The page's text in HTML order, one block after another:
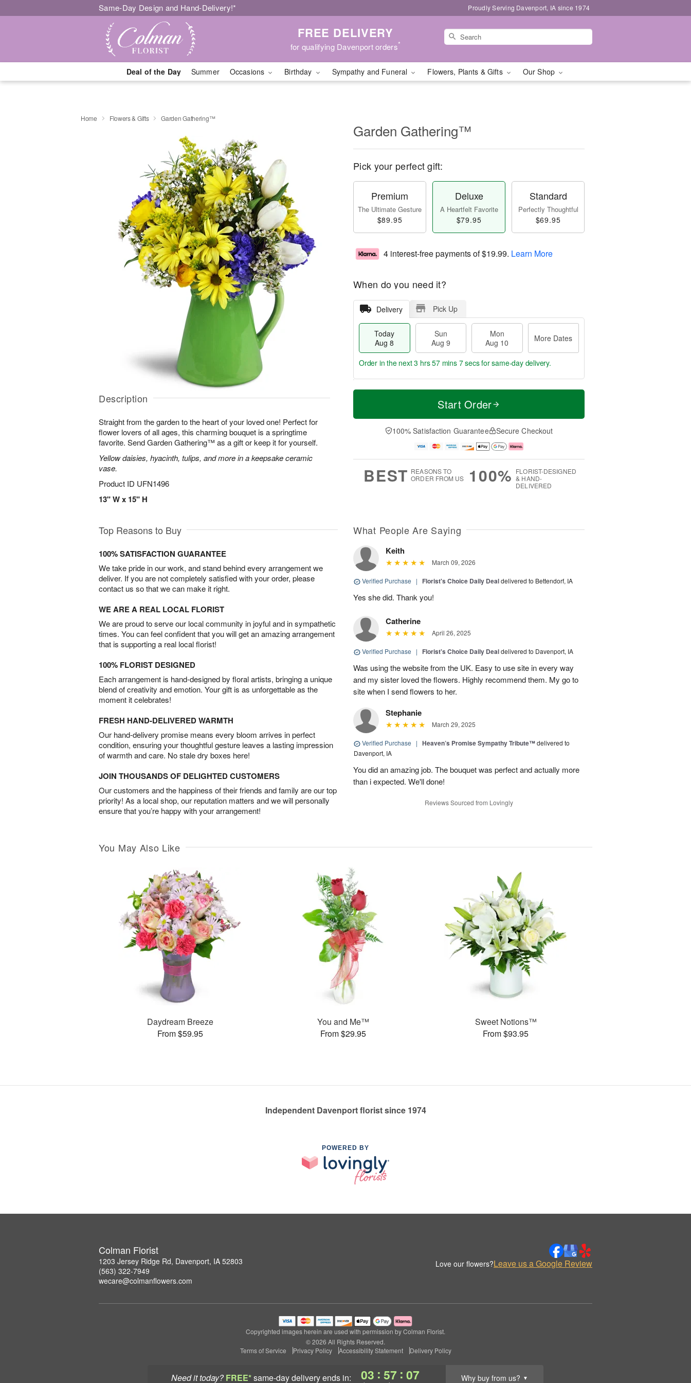
Same-Day Design and Hand-Delivery!* Proudly Serving Davenport, IA since 1974
FREE DELIVERY
for qualifying Davenport orders*
Deal of the Day Summer Occasions Birthday Sympathy and Funeral Flowers, Plants & Gifts Our Shop
Need it today? FREE*same-day deliveryends in: 03 : 57 : 07 Why buy from us? ▼
Home Flowers & Gifts Garden Gathering™
Description
Straight from the garden to the heart of your loved one! Perfect for
flower lovers of all ages, this charming bouquet is a springtime
favorite. Send Garden Gathering™ as a gift or keep it for yourself.
Yellow daisies, hyacinth, tulips, and more in a keepsake ceramic
vase.
Product ID UFN1496
13" W x 15" H
Garden Gathering™
Pick your perfect gift:
Premium
The Ultimate Gesture
$89.95
Deluxe
A Heartfelt Favorite
$79.95
Standard
Perfectly Thoughtful
$69.95
4 interest-free payments of$19.99. Learn More
When do you need it?
Delivery Pick Up
Today
Aug 8
Sun
Aug 9
Mon
Aug 10
More Dates
T
a
n
u
0
M
e
D
a
Order in the next3 hrs 57 mins 7 secsfor same-day delivery.
Start Order
100% Satisfaction Guarantee Secure Checkout
BEST REASONS TO
ORDER FROM US
100% FLORIST-DESIGNED
& HAND-
DELIVERED
Top Reasons to Buy
100% SATISFACTION GUARANTEE
We take pride in our work, and stand behind every arrangement we
deliver. If you are not completely satisfied with your order, please
contact us so that we can make it right.
WE ARE A REAL LOCAL FLORIST
We are proud to serve our local community in joyful and in sympathetic
times. You can feel confident that you will get an amazing arrangement
that is supporting a real local florist!
100% FLORIST DESIGNED
Each arrangement is hand-designed by floral artists, bringing a unique
blend of creativity and emotion. Your gift is as unforgettable as the
moment it celebrates!
FRESH HAND-DELIVERED WARMTH
Our hand-delivery promise means every bloom arrives in perfect
condition, ensuring your thoughtful gesture leaves a lasting impression
of warmth and care. No stale dry boxes here!
JOIN THOUSANDS OF DELIGHTED CUSTOMERS
Our customers and the happiness of their friends and family are our top
priority! As a local shop, our reputation matters and we will personally
ensure that you’re happy with your arrangement!
What People Are Saying
Keith
March 09, 2026
Verified Purchase | Florist's Choice Daily Dealdelivered to Bettendorf, IA
Yes she did. Thank you!
Catherine
April 26, 2025
Verified Purchase | Florist's Choice Daily Dealdelivered to Davenport, IA
Was using the website from the UK. Easy to use site in every way
and my sister loved the flowers. Highly recommend them. My go to
site when I send flowers to her.
Stephanie
March 29, 2025
Verified Purchase | Heaven’s Promise Sympathy Tribute™delivered to
Davenport, IA
You did an amazing job. The bouquet was perfect and actually more
than i expected. We'll done!
Reviews Sourced from Lovingly
You May Also Like
Daydream Breeze
From $59.95
You and Me™
From $29.95
Sweet Notions™
From $93.95
Independent Davenport florist since 1974
POWERED BY
Colman Florist
1203 Jersey Ridge Rd, Davenport, IA 52803
(563) 322-7949
wecare@colmanflowers.com
Love our flowers?Leave us a Google Review
Copyrighted images herein are used with permission by Colman Florist.
© 2026 All Rights Reserved.
Terms of Service
Privacy Policy Accessibility Statement Delivery Policy